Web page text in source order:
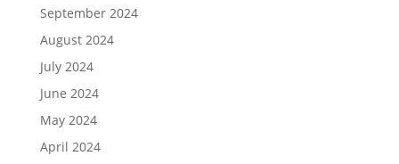
September 2024
August 2024
July 2024
June 2024
May 2024
April 2024